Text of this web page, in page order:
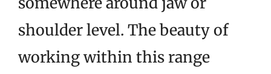
shoulder level. The beauty of
working within this range